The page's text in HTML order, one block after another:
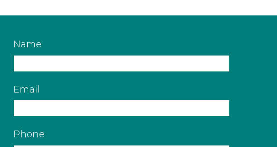
Name
Email
Phone